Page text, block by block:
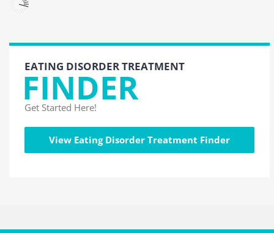
EATING DISORDER TREATMENT
FINDER
Get Started Here!
View Eating Disorder Treatment Finder